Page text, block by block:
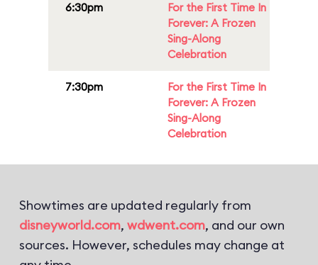
6:30pm
For the First Time In
Forever: A Frozen
Sing-Along
Celebration
7:30pm
For the First Time In
Forever: A Frozen
Sing-Along
Celebration
Showtimes are updated regularly from
disneyworld.com, wdwent.com, and our own
sources. However, schedules may change at